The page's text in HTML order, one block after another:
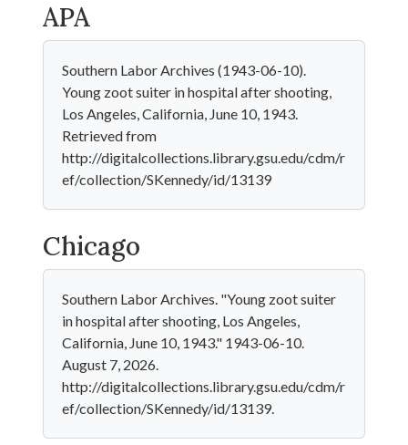
APA
Southern Labor Archives (1943-06-10).
Young zoot suiter in hospital after shooting,
Los Angeles, California, June 10, 1943.
Retrieved from
http://digitalcollections.library.gsu.edu/cdm/r
ef/collection/SKennedy/id/13139
Chicago
Southern Labor Archives. "Young zoot suiter
in hospital after shooting, Los Angeles,
California, June 10, 1943." 1943-06-10.
August 7, 2026.
http://digitalcollections.library.gsu.edu/cdm/r
ef/collection/SKennedy/id/13139.